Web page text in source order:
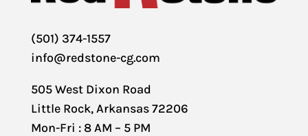
(501) 374-1557
info@redstone-cg.com
505 West Dixon Road
Little Rock, Arkansas 72206
Mon-Fri : 8 AM – 5 PM